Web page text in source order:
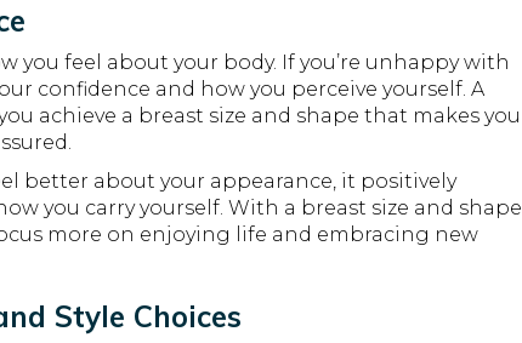
you feel about your body. If you’re unhappy with
confidence and how you perceive yourself. A
achieve a breast size and shape that makes you
better about your appearance, it positively
you carry yourself. With a breast size and shape
more on enjoying life and embracing new
Style Choices